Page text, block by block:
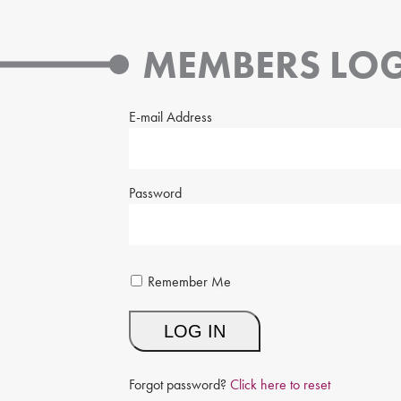
MEMBERS
E-mail Address
Password
Remember Me
Forgot password? Click here to reset